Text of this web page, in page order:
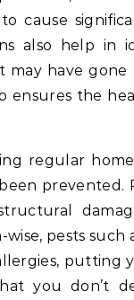
cause
also help in
may have
ensures the
regular
prevented.
pests
putting
you don’t